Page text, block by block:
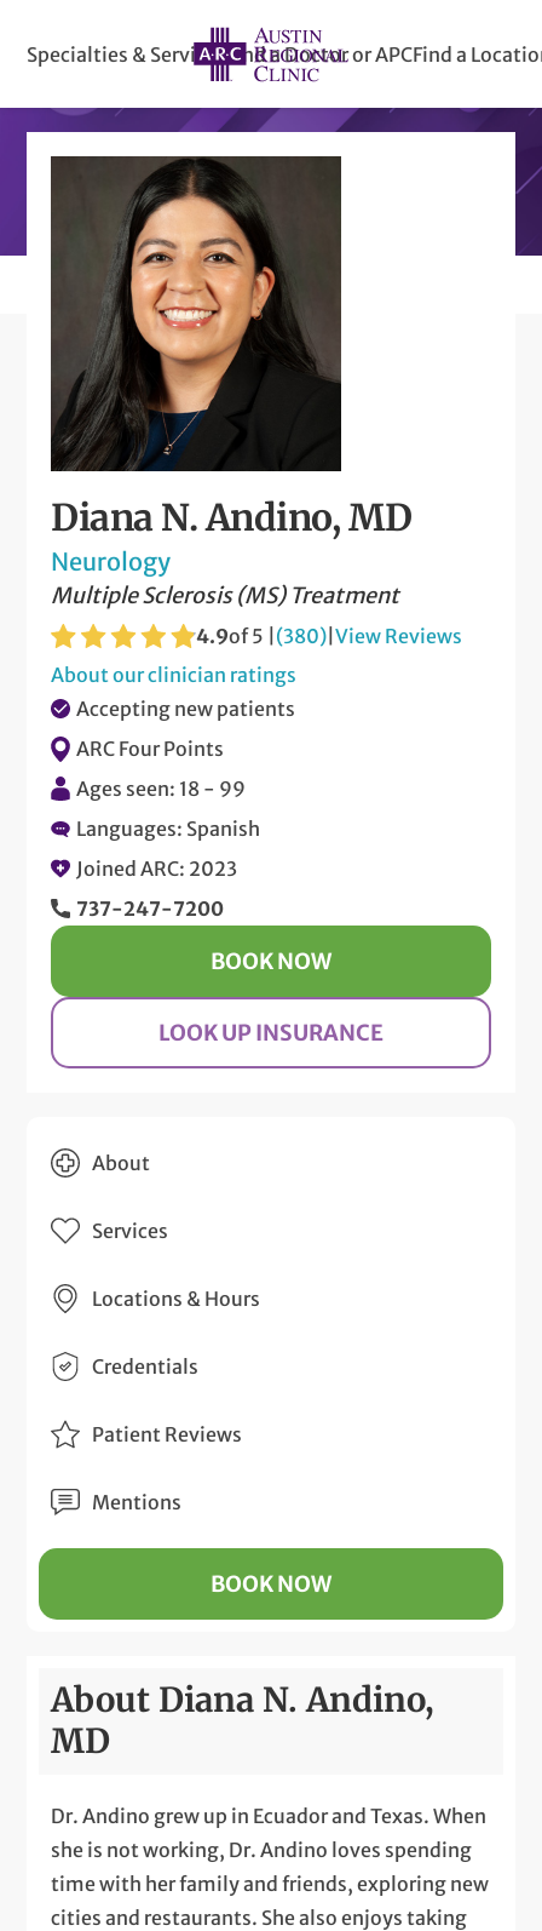
Specialties & ServicesFind a Doctor or APCFind a
Diana N. Andino, MD
Neurology
Multiple Sclerosis (MS) Treatment
4.9of 5 | (380) |View Reviews
About our clinician ratings
Accepting new patients
ARC Four Points
Ages seen: 18 - 99
Languages: Spanish
Joined ARC: 2023
737-247-7200
BOOK NOW
LOOK UP INSURANCE
About
Services
Locations & Hours
Credentials
Patient Reviews
Mentions
BOOK NOW
About Diana N. Andino,
MD
Dr. Andino grew up in Ecuador and Texas. When
she is not working, Dr. Andino loves spending
time with her family and friends, exploring new
cities and restaurants. She also enjoys taking